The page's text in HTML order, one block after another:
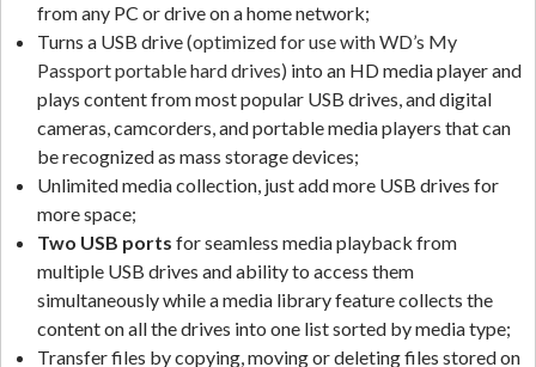
from any PC or drive on a home network;
Turns a USB drive(optimized for use with WD’s My
Passport portable hard drives) into an HD media player and
plays content from most popular USB drives, and digital
cameras, camcorders, and portable media players that can
be recognized as mass storage devices;
Unlimited media collection, just add more USB drives for
more space;
Two USB ports for seamless media playback from
multiple USB drives and ability to access them
simultaneously while a media library feature collects the
content on all the drives into one list sorted by media type;
Transfer files by copying, moving or deleting files stored on